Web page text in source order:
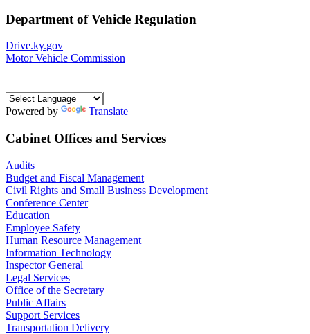
Department of Vehicle Regulation
Drive.ky.gov
Motor Vehicle Commission
Powered by Translate
Cabinet Offices and Services
Audits
Budget and Fiscal Management
Civil Rights and Small Business Development
Conference Center
Education
Employee Safety
Human Resource Management
Information Technology
Inspector General
Legal Services
Office of the Secretary
Public Affairs
Support Services
Transportation Delivery